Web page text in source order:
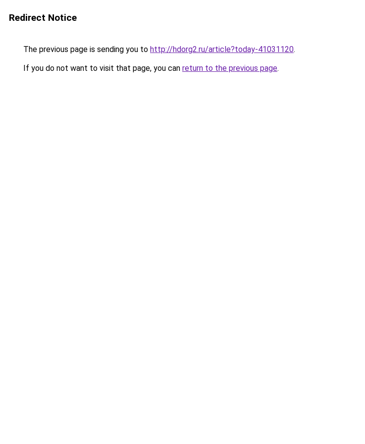
Redirect Notice
The previous page is sending you to http://hdorg2.ru/article?today-41031120.
If you do not want to visit that page, you can return to the previous page.